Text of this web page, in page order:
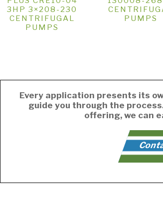
3HP 3×208-230
CENTRIFUGAL
PUMPS
PUMPS
Every application presents its
guide you through the
offering, we can